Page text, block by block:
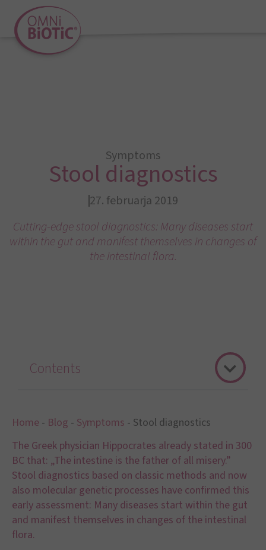
Symptoms
Stool diagnostics
27. februarja 2019
Cutting-edge stool diagnostics: Many diseases start
within the gut and manifest themselves in changes of
the intestinal flora.
Home - Blog - Symptoms - Stool diagnostics
The Greek physician Hippocrates already stated in 300
BC that: „The intestine is the father of all misery.”
Stool diagnostics based on classic methods and now
also molecular genetic processes have confirmed this
early assessment: Many diseases start within the gut
and manifest themselves in changes of the intestinal
flora.
Contents